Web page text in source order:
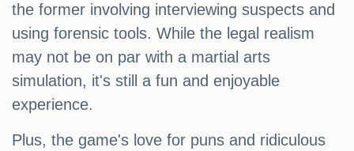
the former involving interviewing suspects and
using forensic tools. While the legal realism
may not be on par with a martial arts
simulation, it's still a fun and enjoyable
experience.
Plus, the game's love for puns and ridiculous